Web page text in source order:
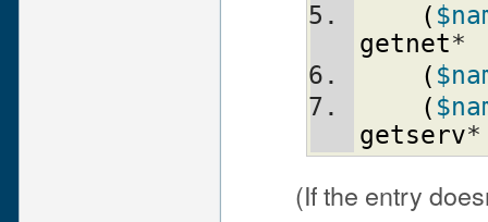
(
getnet*
(
(
getserv*
(If the entry